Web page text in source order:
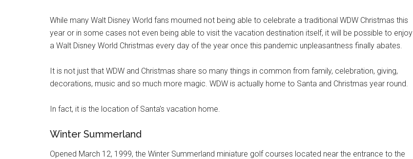
While many Walt Disney World fans mourned not being able to celebrate a traditional WDW Christmas this
year or in some cases not even being able to visit the vacation destination itself, it will be possible to enjoy
a Walt Disney World Christmas every day of the year once this pandemic unpleasantness finally abates.
It is not just that WDW and Christmas share so many things in common from family, celebration, giving,
decorations, music and so much more magic. WDW is actually home to Santa and Christmas year round.
In fact, it is the location of Santa's vacation home.
Winter Summerland
Opened March 12, 1999, the Winter Summerland miniature golf courses located near the entrance to the